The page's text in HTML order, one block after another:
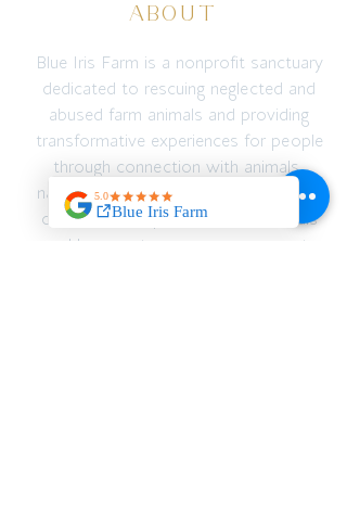
ABOUT
Blue Iris Farm is a nonprofit sanctuary
dedicated to rescuing neglected and
abused farm animals and providing
transformative experiences for people
through connection with animals,
nature, education, and adventure. We
create a safe space for both animals
and humans to recover, reconnect,